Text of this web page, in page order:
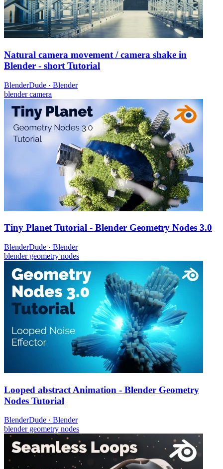
Natural camera movement / camera shake in
Blender - short Tutorial
BlenderDude · Blender
blendercamera
Tiny Planet Tutorial - Blender Geometry Nodes 3.0
BlenderDude · Blender
blender geometry nodes
Looped abstract Animation - Blender Geometry
Nodes Tutorial
BlenderDude · Blender
blender geometry nodes